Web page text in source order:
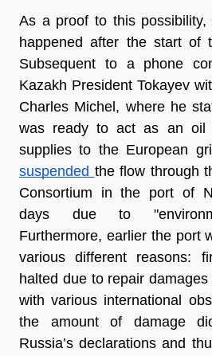
As a proof to this possibility,
happened after the start of
Subsequent to a phone
Kazakh President Tokayev
Charles Michel, where he
was ready to act as an oil
suspended the flow through
Consortium in the port of
days due to
Furthermore, earlier the port
various different reasons:
halted due to repair
with various international
the amount of damage
Russia’s declarations and